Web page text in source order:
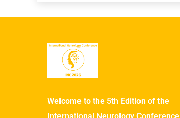
Welcome to the 5th Edition of the